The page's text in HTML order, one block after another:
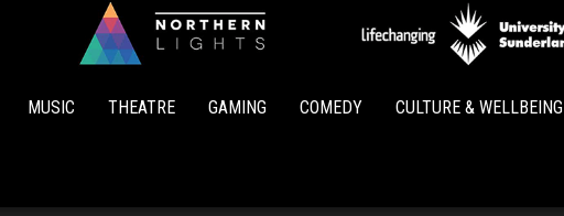
Lights
MUSIC THEATRE GAMING COMEDY CULTURE & WELLBEING